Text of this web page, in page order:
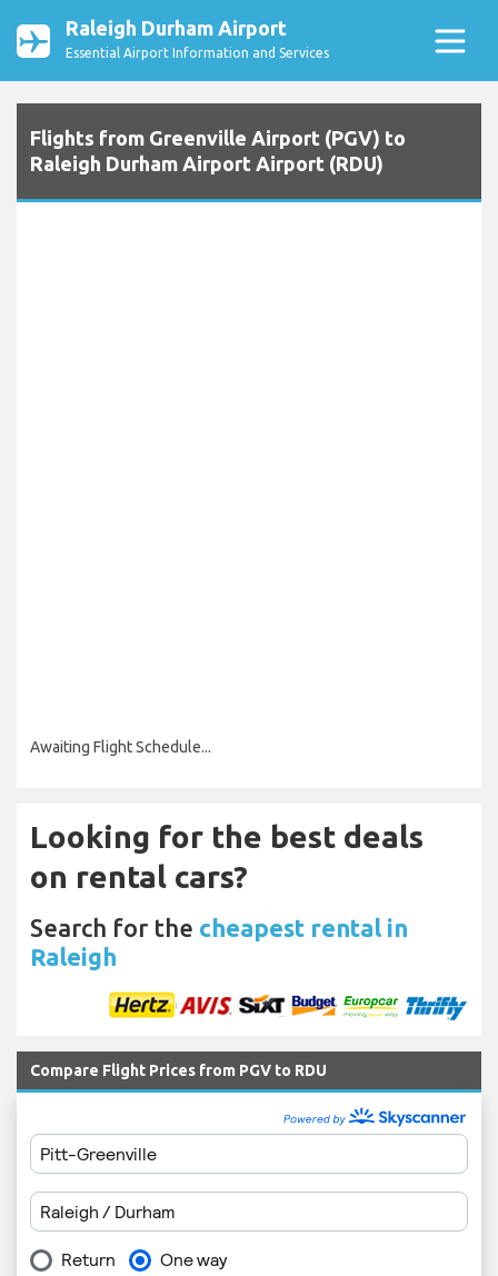
Raleigh Durham Airport
Essential Airport Information and Services
Flights from Greenville Airport (PGV) to
Raleigh Durham Airport Airport (RDU)
Awaiting Flight Schedule...
Looking for the best deals
on rental cars?
Search for the cheapest rental in
Raleigh
Compare Flight Prices from PGV to RDU